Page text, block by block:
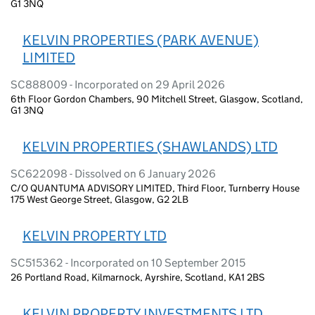
G1 3NQ
KELVIN PROPERTIES (PARK AVENUE)
LIMITED
SC888009 - Incorporated on 29 April 2026
6th Floor Gordon Chambers, 90 Mitchell Street, Glasgow, Scotland,
G1 3NQ
KELVIN PROPERTIES (SHAWLANDS) LTD
SC622098 - Dissolved on 6 January 2026
C/O QUANTUMA ADVISORY LIMITED, Third Floor, Turnberry House
175 West George Street, Glasgow, G2 2LB
KELVIN PROPERTY LTD
SC515362 - Incorporated on 10 September 2015
26 Portland Road, Kilmarnock, Ayrshire, Scotland, KA1 2BS